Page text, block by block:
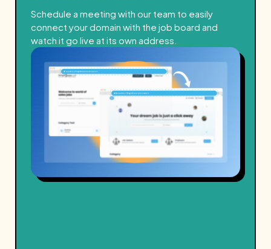
Schedule a meeting with our team to easily
connect your domain with the job board and
watch it go live at its own address.